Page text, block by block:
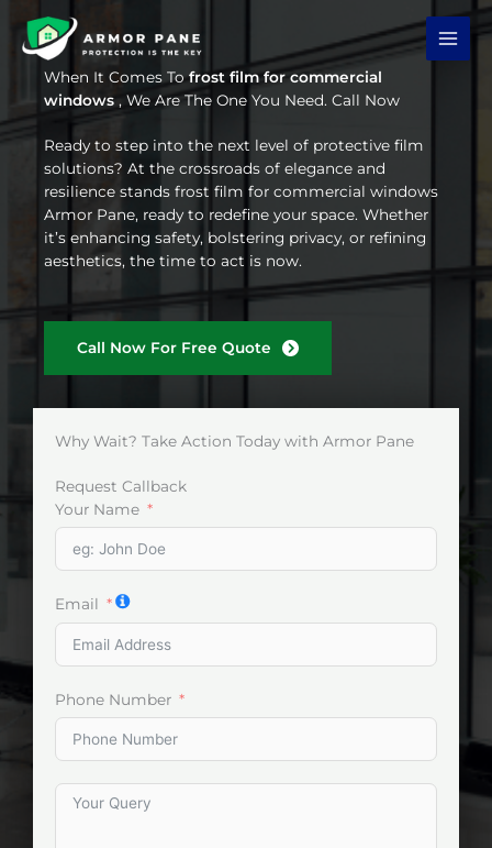
content
When It Comes Tofrost film for commercial
windows , We Are The One You Need. Call Now
Ready to step into the next level of protective film
solutions? At the crossroads of elegance and
resilience stands frost film for commercial windows
Armor Pane, ready to redefine your space. Whether
it’s enhancing safety, bolstering privacy, or refining
aesthetics, the time to act is now.
Call Now For Free Quote
Why Wait? Take Action Today with Armor Pane
Request Callback
Your Name
Email
Phone Number